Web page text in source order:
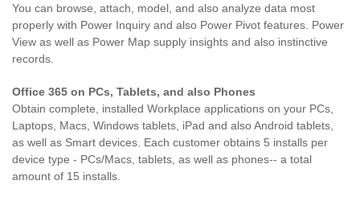
You can browse, attach, model, and also analyze data most
properly with Power Inquiry and also Power Pivot features. Power
View as well as Power Map supply insights and also instinctive
records.
Office 365 on PCs, Tablets, and also Phones
Obtain complete, installed Workplace applications on your PCs,
Laptops, Macs, Windows tablets, iPad and also Android tablets,
as well as Smart devices. Each customer obtains 5 installs per
device type - PCs/Macs, tablets, as well as phones-- a total
amount of 15 installs.